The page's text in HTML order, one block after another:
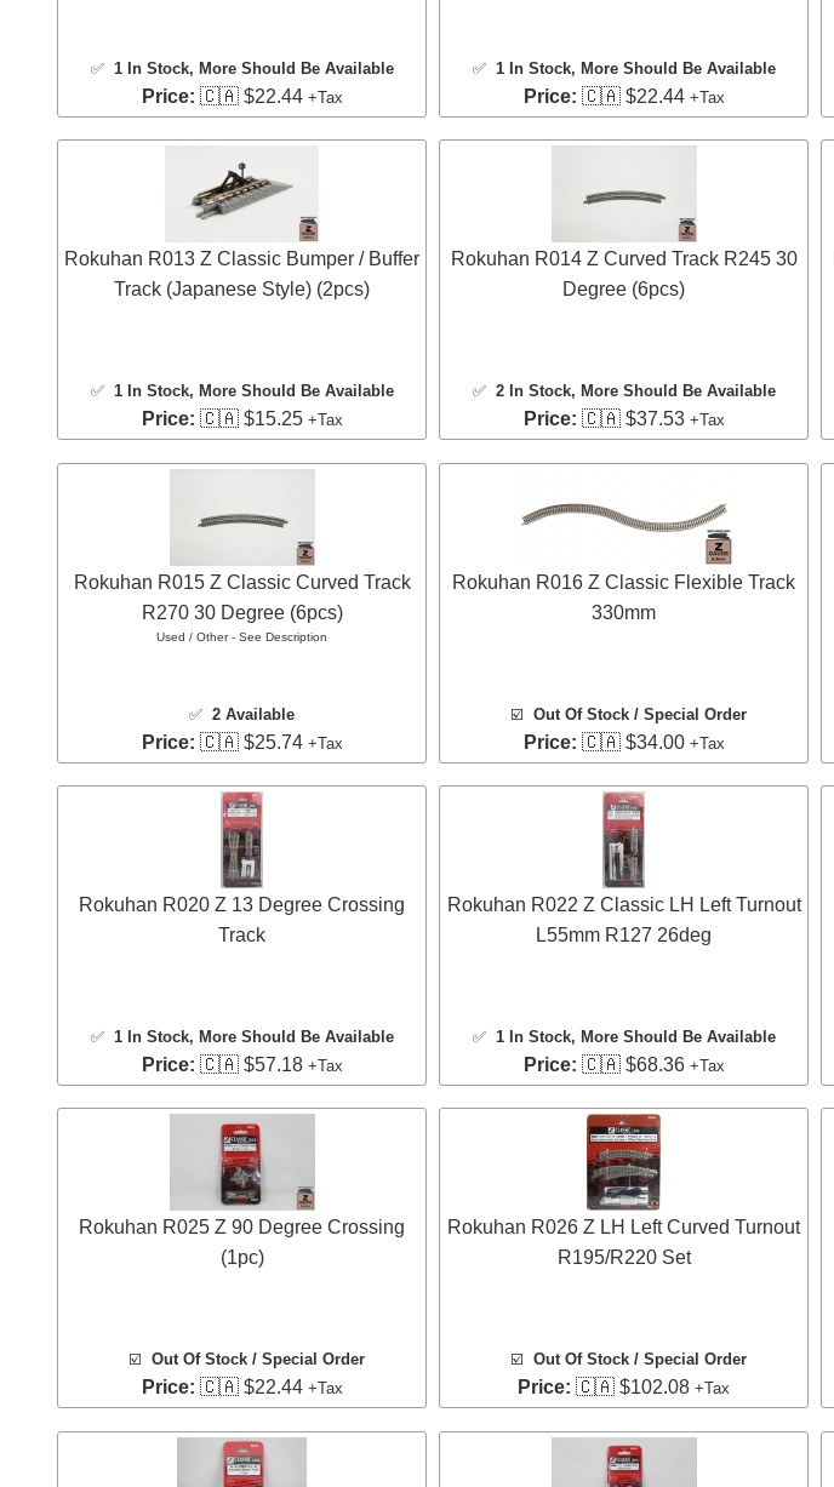
✅ 1 In Stock, More Should Be Available
Price: 🇨🇦 $22.44 +Tax
✅ 1 In Stock, More Should Be Available
Price: 🇨🇦 $22.44 +Tax
Rokuhan R013 Z Classic Bumper / Buffer
Track (Japanese Style) (2pcs)
✅ 1 In Stock, More Should Be Available
Price: 🇨🇦 $15.25 +Tax
Rokuhan R014 Z Curved Track R245 30
Degree (6pcs)
✅ 2 In Stock, More Should Be Available
Price: 🇨🇦 $37.53 +Tax
Rokuhan R015 Z Classic Curved Track
R270 30 Degree (6pcs)
Used / Other - See Description
✅ 2 Available
Price: 🇨🇦 $25.74 +Tax
Rokuhan R016 Z Classic Flexible Track
330mm
☑️ Out Of Stock / Special Order
Price: 🇨🇦 $34.00 +Tax
Rokuhan R020 Z 13 Degree Crossing
Track
✅ 1 In Stock, More Should Be Available
Price: 🇨🇦 $57.18 +Tax
Rokuhan R022 Z Classic LH Left Turnout
L55mm R127 26deg
✅ 1 In Stock, More Should Be Available
Price: 🇨🇦 $68.36 +Tax
Rokuhan R025 Z 90 Degree Crossing
(1pc)
☑️ Out Of Stock / Special Order
Price: 🇨🇦 $22.44 +Tax
Rokuhan R026 Z LH Left Curved Turnout
R195/R220 Set
☑️ Out Of Stock / Special Order
Price: 🇨🇦 $102.08 +Tax